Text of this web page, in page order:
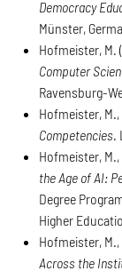
Democracy
Münster,
Hofmeister, M.
Computer
Ravensburg-
Hofmeister, M.,
Competencies.
Hofmeister, M.,
the Age of AI:
Degree
Higher
Hofmeister, M.,
Across the